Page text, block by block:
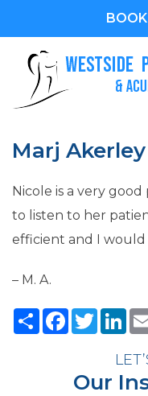
Marj Akerley
Nicole is a very
to listen to her
efficient and I
– M. A.
ShareFacebook
Twitter
Our